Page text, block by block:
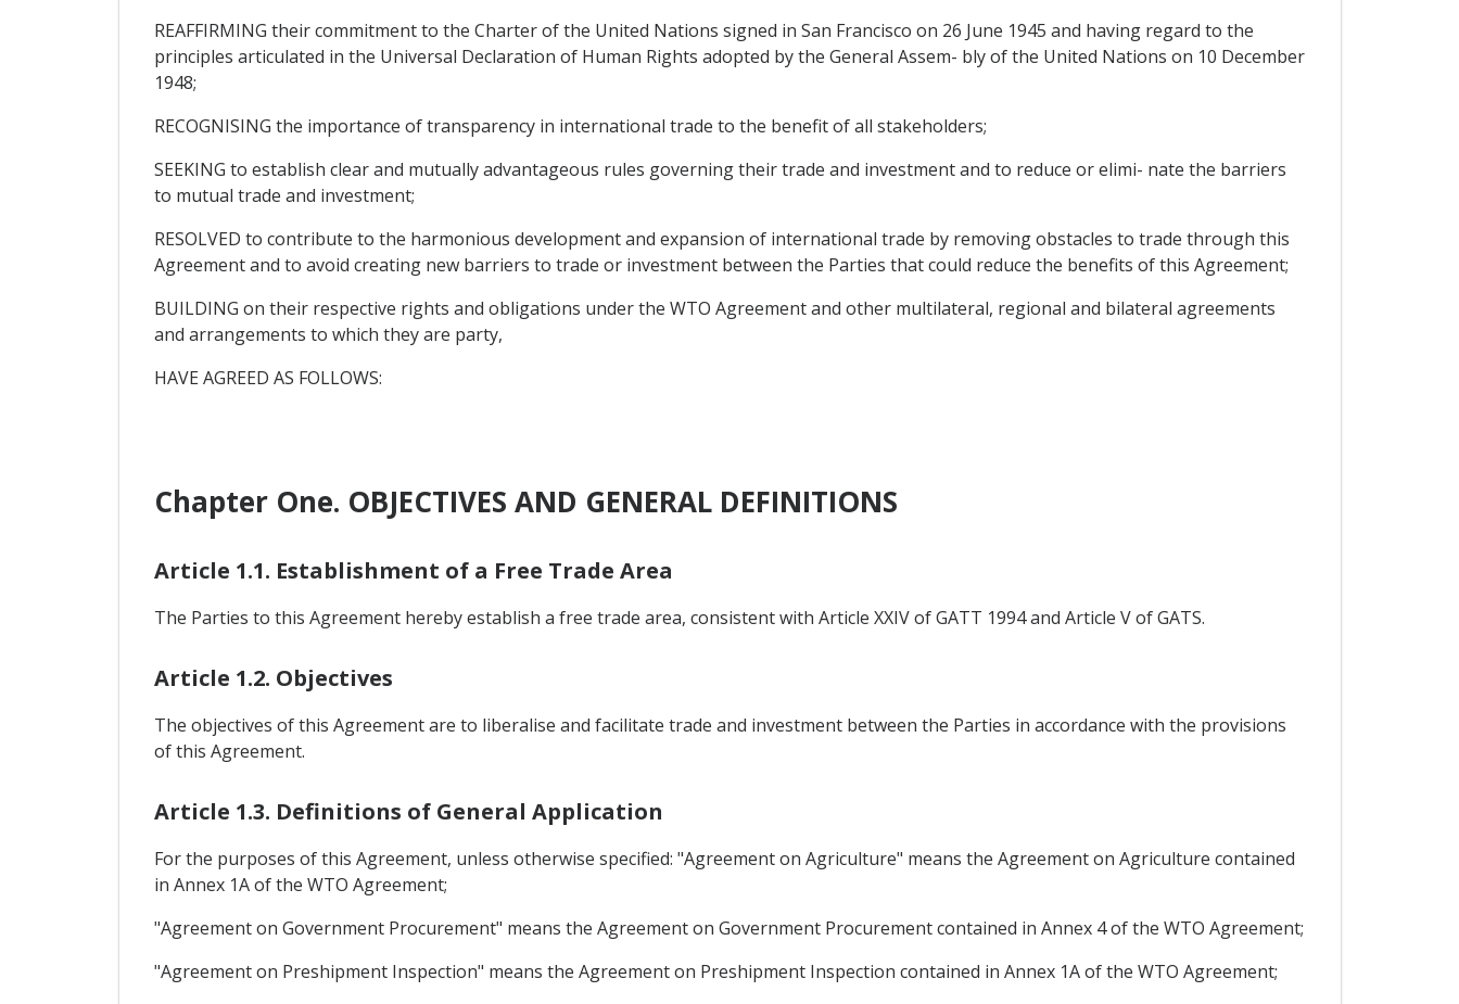
REAFFIRMING their commitment to the Charter of the United Nations signed in San Francisco on 26 June 1945 and having regard to the
principles articulated in the Universal Declaration of Human Rights adopted by the General Assem- bly of the United Nations on 10 December
1948;
RECOGNISING the importance of transparency in international trade to the benefit of all stakeholders;
SEEKING to establish clear and mutually advantageous rules governing their trade and investment and to reduce or elimi- nate the barriers
to mutual trade and investment;
RESOLVED to contribute to the harmonious development and expansion of international trade by removing obstacles to trade through this
Agreement and to avoid creating new barriers to trade or investment between the Parties that could reduce the benefits of this Agreement;
BUILDING on their respective rights and obligations under the WTO Agreement and other multilateral, regional and bilateral agreements
and arrangements to which they are party,
HAVE AGREED AS FOLLOWS:
Chapter One. OBJECTIVES AND GENERAL DEFINITIONS
Article 1.1. Establishment of a Free Trade Area
The Parties to this Agreement hereby establish a free trade area, consistent with Article XXIV of GATT 1994 and Article V of GATS.
Article 1.2. Objectives
The objectives of this Agreement are to liberalise and facilitate trade and investment between the Parties in accordance with the provisions
of this Agreement.
Article 1.3. Definitions of General Application
For the purposes of this Agreement, unless otherwise specified: "Agreement on Agriculture" means the Agreement on Agriculture contained
in Annex 1A of the WTO Agreement;
"Agreement on Government Procurement" means the Agreement on Government Procurement contained in Annex 4 of the WTO Agreement;
"Agreement on Preshipment Inspection" means the Agreement on Preshipment Inspection contained in Annex 1A of the WTO Agreement;